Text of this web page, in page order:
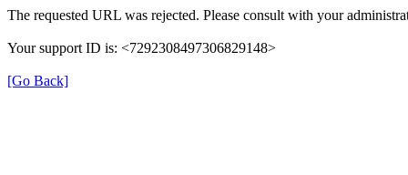
The requested URL was rejected. Please consult with your
Your support ID is: <7292308497306829148>
[Go Back]